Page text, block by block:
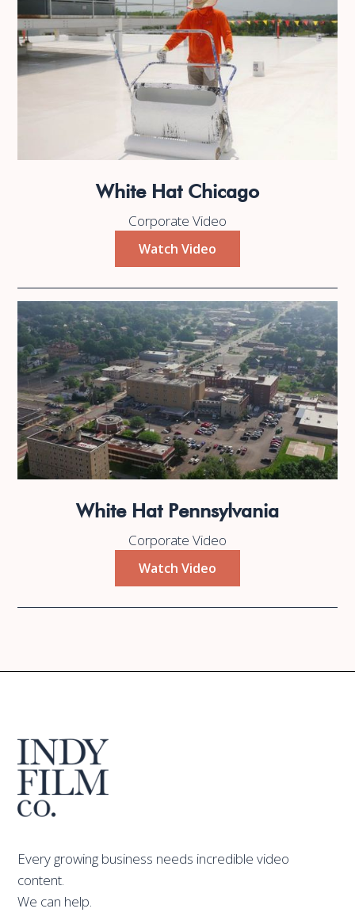
White Hat Chicago
Corporate Video
Watch Video
White Hat Pennsylvania
Corporate Video
Watch Video
Every growing business needs incredible video
content.
We can help.